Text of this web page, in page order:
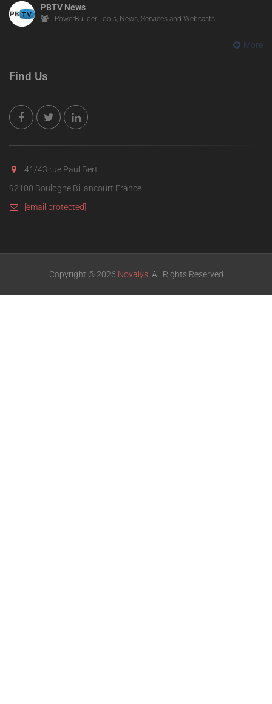
PBTV News
PowerBuilder Tools, News, Services and Webcasts
More
Find Us
41/43 rue Paul Bert
92100 Boulogne Billancourt France
[email protected]
Copyright © 2026 Novalys. All Rights Reserved